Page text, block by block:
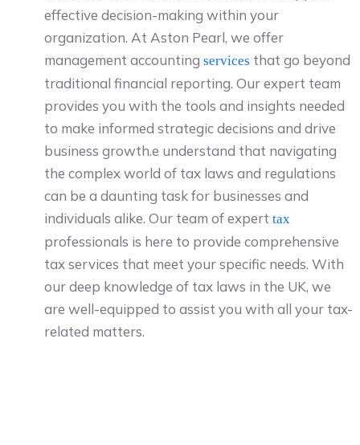
effective decision-making within your
organization. At Aston Pearl, we offer
management accounting services that go beyond
traditional financial reporting. Our expert team
provides you with the tools and insights needed
to make informed strategic decisions and drive
business growth.e understand that navigating
the complex world of tax laws and regulations
can be a daunting task for businesses and
individuals alike. Our team of expert tax
professionals is here to provide comprehensive
tax services that meet your specific needs. With
our deep knowledge of tax laws in the UK, we
are well-equipped to assist you with all your tax-
related matters.